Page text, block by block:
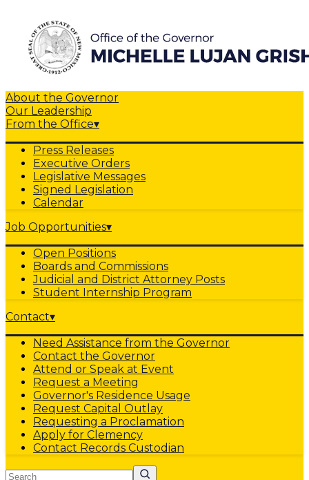
About the Governor
Our Leadership
From the Office▾
Press Releases
Executive Orders
Legislative Messages
Signed Legislation
Calendar
Job Opportunities▾
Open Positions
Boards and Commissions
Judicial and District Attorney Posts
Student Internship Program
Contact▾
Need Assistance from the Governor
Contact the Governor
Attend or Speak at Event
Request a Meeting
Governor's Residence Usage
Request Capital Outlay
Requesting a Proclamation
Apply for Clemency
Contact Records Custodian
Search